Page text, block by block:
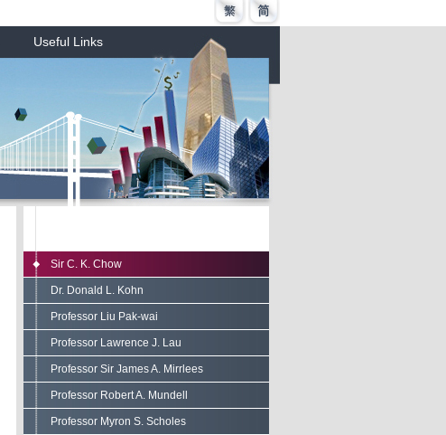
Useful Links
Sir C. K. Chow
Dr. Donald L. Kohn
Professor Liu Pak-wai
Professor Lawrence J. Lau
Professor Sir James A. Mirrlees
Professor Robert A. Mundell
Professor Myron S. Scholes